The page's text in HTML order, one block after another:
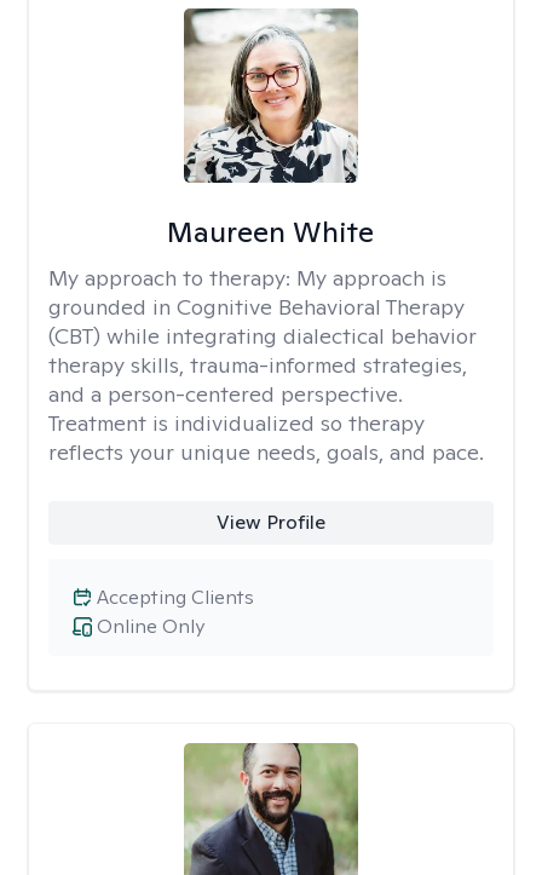
Maureen White
My approach to therapy: My approach is
grounded in Cognitive Behavioral Therapy
(CBT) while integrating dialectical behavior
therapy skills, trauma-informed strategies,
and a person-centered perspective.
Treatment is individualized so therapy
reflects your unique needs, goals, and pace.
View Profile
Online Only
Accepting Clients